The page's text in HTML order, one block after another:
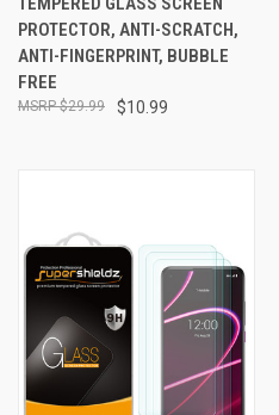
PROTECTOR, ANTI-SCRATCH,
ANTI-FINGERPRINT, BUBBLE
FREE
$10.99
$29.99